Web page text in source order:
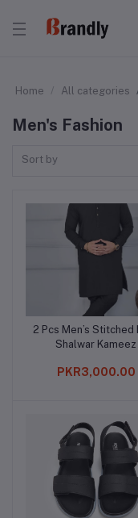
Home All categories
Men's Fashion
Sort by
Add to cart
2 Pcs Men’s Stitched Plain
Shalwar Kameez
PKR3,000.00